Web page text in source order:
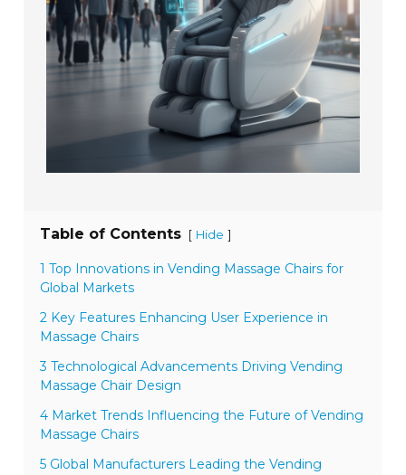
Table of Contents [ Hide ]
1 Top Innovations in Vending Massage Chairs for
Global Markets
2 Key Features Enhancing User Experience in
Massage Chairs
3 Technological Advancements Driving Vending
Massage Chair Design
4 Market Trends Influencing the Future of Vending
Massage Chairs
5 Global Manufacturers Leading the Vending